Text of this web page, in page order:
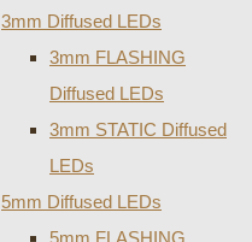
3mm Diffused LEDs
3mm FLASHING
Diffused LEDs
3mm STATIC Diffused
LEDs
5mm Diffused LEDs
5mm FLASHING